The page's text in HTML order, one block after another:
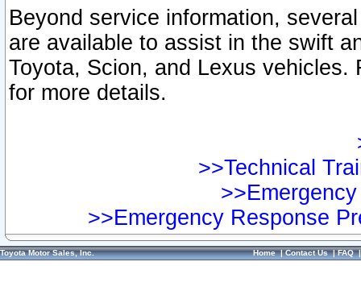
Beyond service information,
are available to assist in the swift
Toyota, Scion, and Lexus vehicles.
for more details.
>>Technical
>>Emergency Response
Toyota Motor Sales, Inc. Home|Contact Us|FAQ